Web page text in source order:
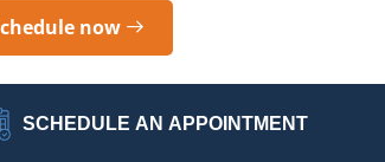
now
SCHEDULE AN APPOINTMENT